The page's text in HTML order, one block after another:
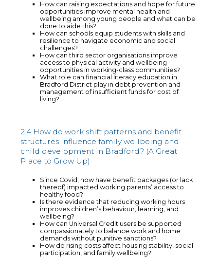
How can raising expectations and hope for future
opportunities improve mental health and
wellbeing among young people and what can be
done to aide this?
How can schools equip students with skills and
resilience to navigate economic and social
challenges?
How can third sector organisations improve
access to physical activity and wellbeing
opportunities in working-class communities?
What role can financial literacy education in
Bradford District play in debt prevention and
management of insufficient funds for cost of
living?
2.4 How do work shift patterns and benefit
structures influence family wellbeing and
child development in Bradford? (A Great
Place to Grow Up)
Since Covid, how have benefit packages (or lack
thereof) impacted working parents’ access to
healthy food?
Is there evidence that reducing working hours
improves children’s behaviour, learning, and
wellbeing?
How can Universal Credit users be supported
compassionately to balance work and home
demands without punitive sanctions?
How do rising costs affect housing stability, social
participation, and family wellbeing?